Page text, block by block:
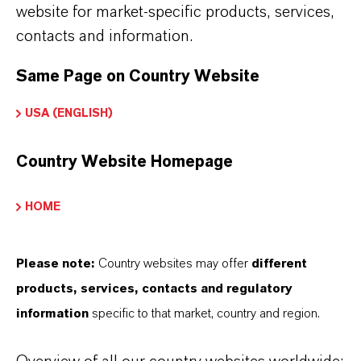
If you are looking for more detailed
information, you can download all our product-
Go to downloads
website for market-specific products, services,
contacts and information.
Same Page on Country Website
USA (ENGLISH)
Country Website Homepage
HOME
Please note: Country websites may offer different
products, services, contacts and regulatory
information specific to that market, country and region.